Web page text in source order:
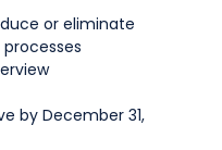
or eliminate
by December 31,